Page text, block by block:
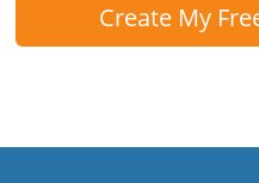
Create My